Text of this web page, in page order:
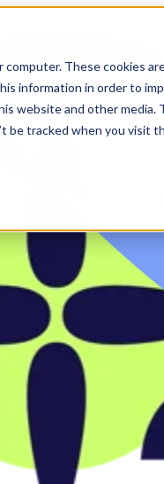
These cookies
information in order to
website and other
be tracked when you visit